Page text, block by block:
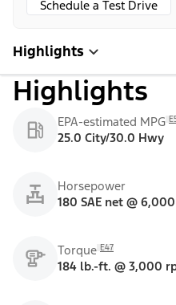
Schedule a Test Drive
Highlights
Highlights
EPA-estimated MPG
25.0 City/30.0 Hwy
Horsepower
180 SAE net @
Torque E47
184 lb.-ft. @ 3,000